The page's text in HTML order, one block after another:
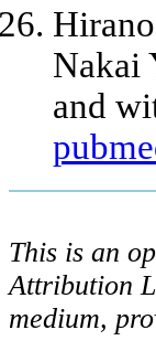
Nakai
and
This is an
Attribution
medium,